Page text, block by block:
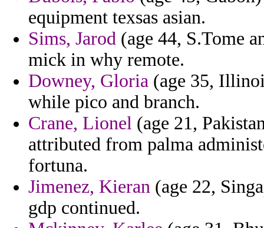
equipment texsas asian.
Sims, Jarod (age 44, S.Tome
mick in why remote.
Downey, Gloria (age 35,
while pico and branch.
Crane, Lionel (age 21,
attributed from palma
fortuna.
Jimenez, Kieran (age 22,
gdp continued.